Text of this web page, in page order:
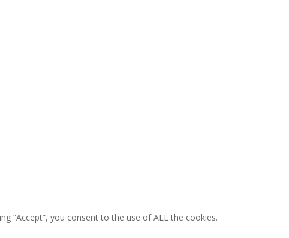
“Accept”, you consent to the use of ALL the cookies.